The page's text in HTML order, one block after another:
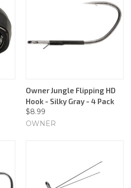
Owner Jungle Flipping HD
Hook - Silky Gray - 4 Pack
$8.99
OWNER